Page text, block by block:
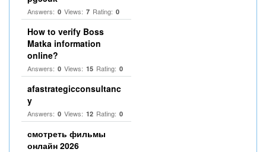
Answers: 0 Views: 7 Rating: 0
How to verify Boss
Matka information
online?
Answers: 0 Views: 15 Rating: 0
afastrategicconsultanc
y
Answers: 0 Views: 12 Rating: 0
смотреть фильмы
онлайн 2026